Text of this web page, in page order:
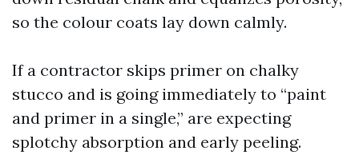
so the colour coats lay down calmly.
If a contractor skips primer on chalky
stucco and is going immediately to “paint
and primer in a single,” are expecting
splotchy absorption and early peeling.